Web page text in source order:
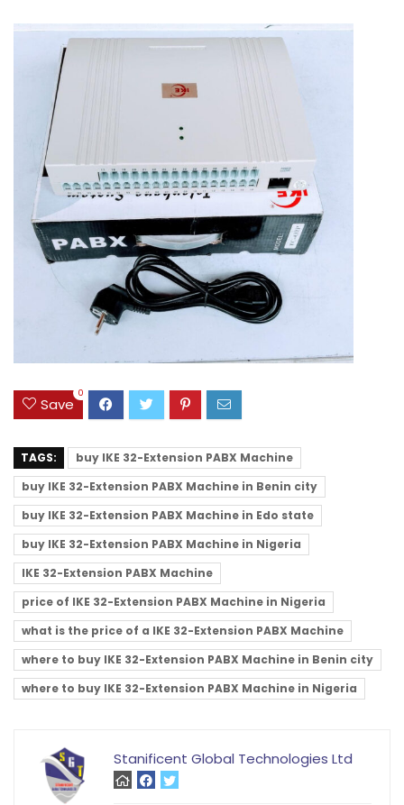
Save
0
TAGS:
buy IKE 32-Extension PABX Machine
buy IKE 32-Extension PABX Machine in Benin city
buy IKE 32-Extension PABX Machine in Edo state
buy IKE 32-Extension PABX Machine in Nigeria
IKE 32-Extension PABX Machine
price of IKE 32-Extension PABX Machine in Nigeria
what is the price of a IKE 32-Extension PABX Machine
where to buy IKE 32-Extension PABX Machine in Benin city
where to buy IKE 32-Extension PABX Machine in Nigeria
Stanificent Global Technologies Ltd